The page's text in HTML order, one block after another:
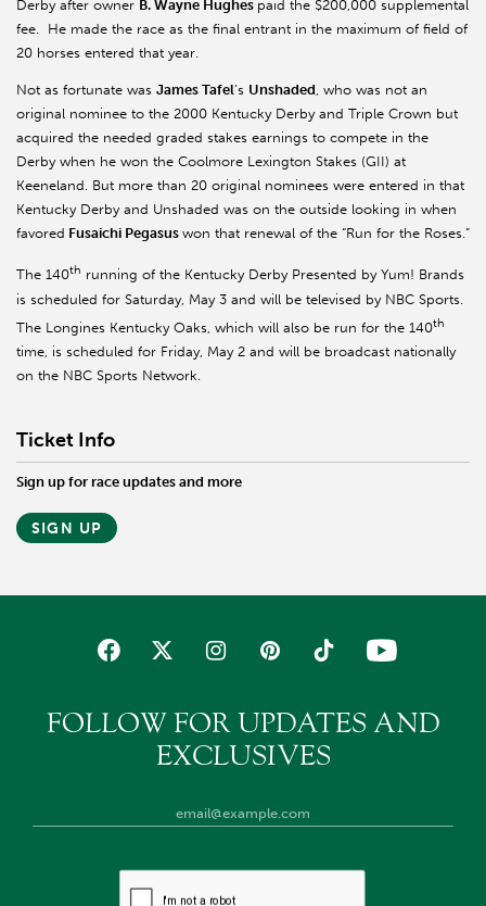
Derby after owner B. Wayne Hughes paid the $200,000 supplemental
fee. He made the race as the final entrant in the maximum of field of
20 horses entered that year.
Not as fortunate was James Tafel’s Unshaded, who was not an
original nominee to the 2000 Kentucky Derby and Triple Crown but
acquired the needed graded stakes earnings to compete in the
Derby when he won the Coolmore Lexington Stakes (GII) at
Keeneland. But more than 20 original nominees were entered in that
Kentucky Derby and Unshaded was on the outside looking in when
favored Fusaichi Pegasus won that renewal of the “Run for the Roses.”
The 140th running of the Kentucky Derby Presented by Yum! Brands
is scheduled for Saturday, May 3 and will be televised by NBC Sports.
The Longines Kentucky Oaks, which will also be run for the 140th
time, is scheduled for Friday, May 2 and will be broadcast nationally
on the NBC Sports Network.
Ticket Info
Sign up for race updates and more
SIGN UP
FOLLOW FOR UPDATES AND
EXCLUSIVES